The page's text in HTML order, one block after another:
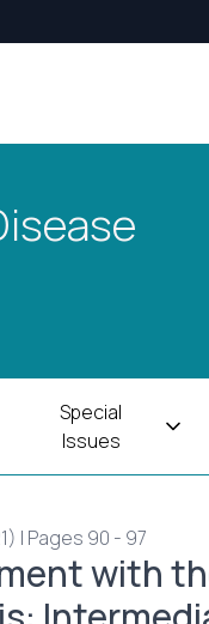
Special
Issues
| Pages 90 - 97
with